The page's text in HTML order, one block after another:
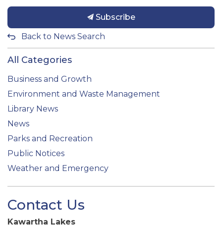
Subscribe
Back to News Search
All Categories
Business and Growth
Environment and Waste Management
Library News
News
Parks and Recreation
Public Notices
Weather and Emergency
Contact Us
Kawartha Lakes